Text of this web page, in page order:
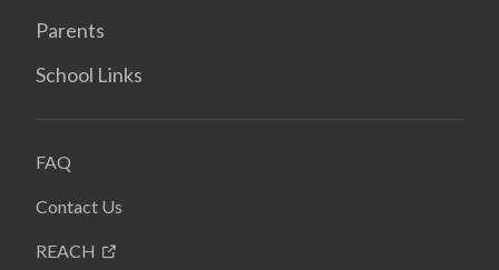
Parents
School Links
FAQ
Contact Us
REACH